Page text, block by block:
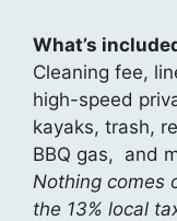
What’s
Cleaning fee,
high-speed
kayaks, trash,
BBQ gas, and
Nothing comes
the 13% local